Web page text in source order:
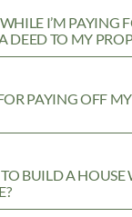
I’M PAYING
DEED TO MY
PAYING OFF
BUILD A